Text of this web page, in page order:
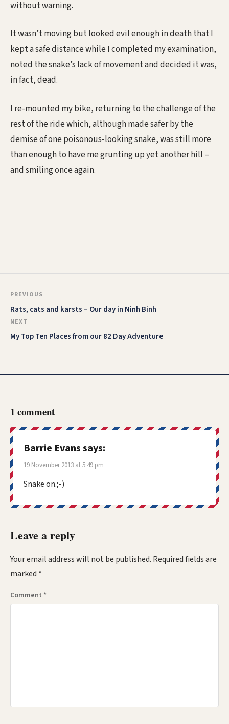
without warning.
It wasn’t moving but looked evil enough in death that I
kept a safe distance while I completed my examination,
noted the snake’s lack of movement and decided it was,
in fact, dead.
I re-mounted my bike, returning to the challenge of the
rest of the ride which, although made safer by the
demise of one poisonous-looking snake, was still more
than enough to have me grunting up yet another hill –
and smiling once again.
PREVIOUS
Rats, cats and karsts – Our day in Ninh Binh
NEXT
My Top Ten Places from our 82 Day Adventure
1 comment
Barrie Evanssays:
19 November 2013 at 5:49 pm
Snake on.;-)
Leave a reply
Your email address will not be published. Required fields are
marked *
Comment *